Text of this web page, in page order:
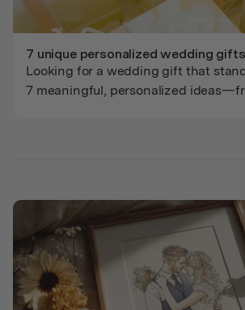
7 unique personalized wedding
Looking for a wedding gift that
7 meaningful, personalized